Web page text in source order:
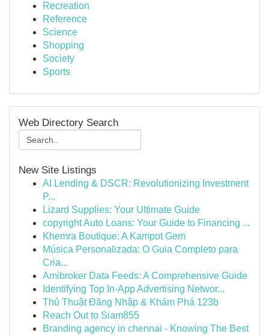
Recreation
Reference
Science
Shopping
Society
Sports
Web Directory Search
New Site Listings
AI Lending & DSCR: Revolutionizing Investment
P...
Lizard Supplies: Your Ultimate Guide
copyright Auto Loans: Your Guide to Financing ...
Khemra Boutique: A Kampot Gem
Música Personalizada: O Guia Completo para
Cria...
Amibroker Data Feeds: A Comprehensive Guide
Identifying Top In-App Advertising Networ...
Thủ Thuật Đăng Nhập & Khám Phá 123b
Reach Out to Siam855
Branding agency in chennai - Knowing The Best